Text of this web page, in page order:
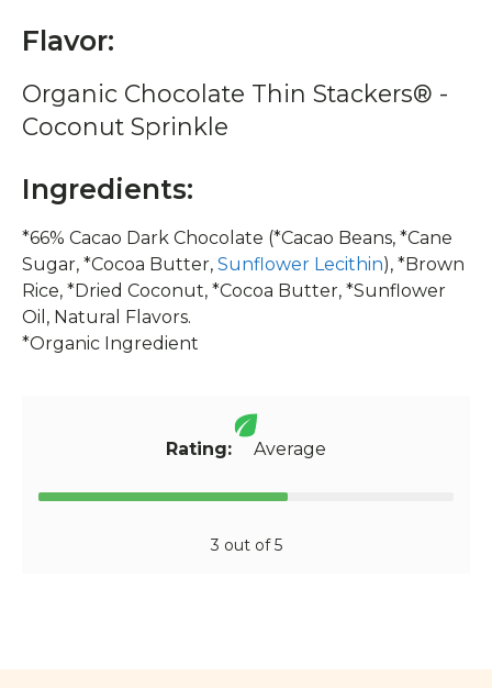
Flavor:
Organic Chocolate Thin Stackers® -
Coconut Sprinkle
Ingredients:
*66% Cacao Dark Chocolate (*Cacao Beans, *Cane
Sugar, *Cocoa Butter, Sunflower Lecithin), *Brown
Rice, *Dried Coconut, *Cocoa Butter, *Sunflower
Oil, Natural Flavors.
*Organic Ingredient
Rating: Average
3 out of 5